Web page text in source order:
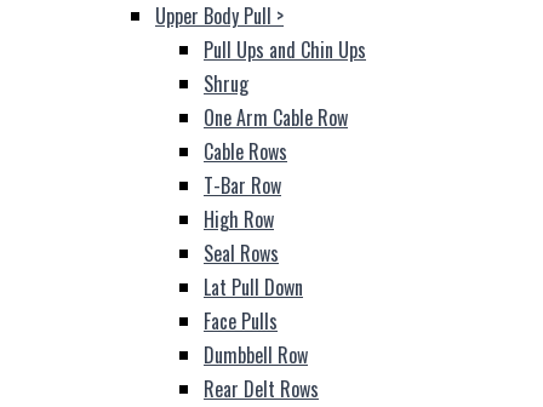
Upper Body Pull >
Pull Ups and Chin Ups
Shrug
One Arm Cable Row
Cable Rows
T-Bar Row
High Row
Seal Rows
Lat Pull Down
Face Pulls
Dumbbell Row
Rear Delt Rows